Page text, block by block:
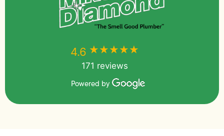
4.6 ★★★★★
171 reviews
Powered by